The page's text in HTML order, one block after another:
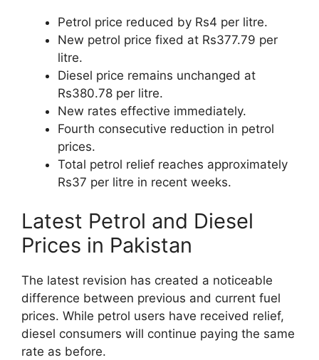
Petrol price reduced by Rs4 per litre.
New petrol price fixed at Rs377.79 per
litre.
Diesel price remains unchanged at
Rs380.78 per litre.
New rates effective immediately.
Fourth consecutive reduction in petrol
prices.
Total petrol relief reaches approximately
Rs37 per litre in recent weeks.
Latest Petrol and Diesel
Prices in Pakistan
The latest revision has created a noticeable
difference between previous and current fuel
prices. While petrol users have received relief,
diesel consumers will continue paying the same
rate as before.